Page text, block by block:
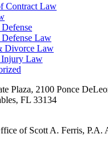
Contract Law
Law
Divorce Law
Injury Law
Plaza, 2100 Ponce
FL 33134
of Scott A. Ferris, P.A.